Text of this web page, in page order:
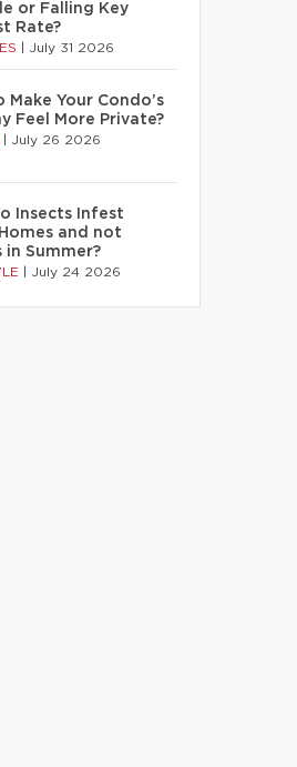
or Falling Key
Rate?
July 31 2026
Make Your Condo’s
Feel More Private?
July 26 2026
Insects Infest
and not
in Summer?
July 24 2026